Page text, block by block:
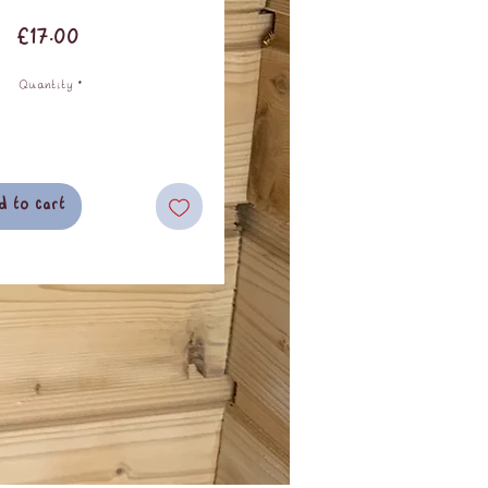
£17.00Price
Quantity *
to cart